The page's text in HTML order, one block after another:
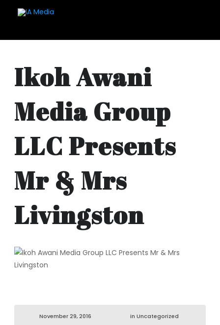
Ikoh Awani
Media Group
LLC Presents
Mr & Mrs
Livingston
November 29, 2016 in Uncategorized